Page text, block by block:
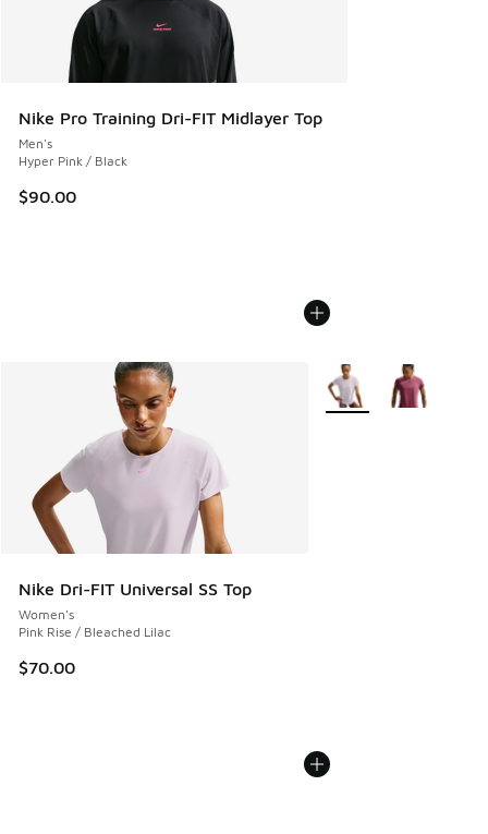
Nike Pro Training Dri-FIT Midlayer Top
Men's
Hyper Pink / Black
$90.00
Nike Dri-FIT Universal SS Top
Women's
Pink Rise / Bleached Lilac
$70.00
More Colors Available